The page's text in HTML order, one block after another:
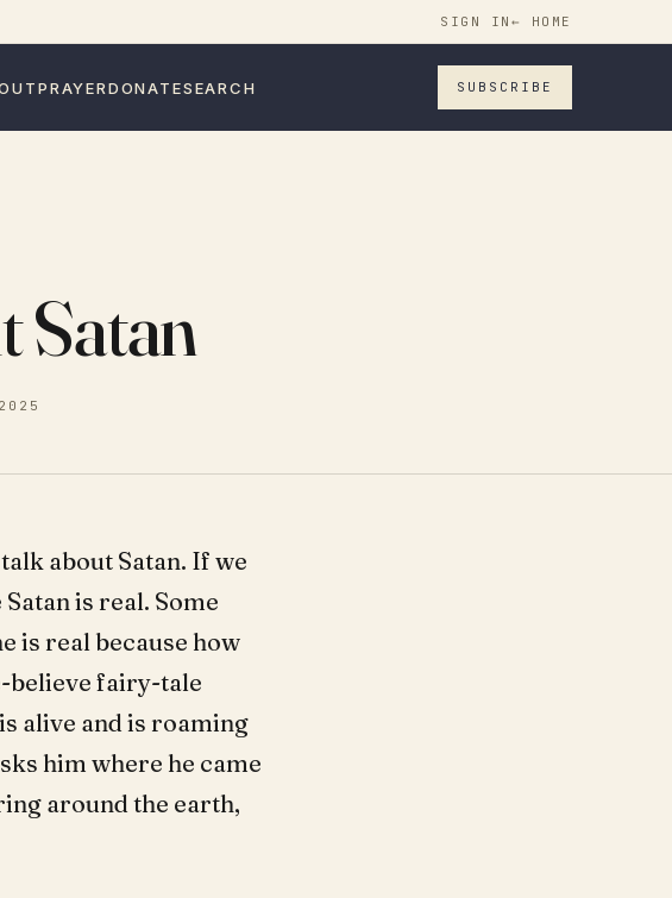
SIGN IN ← HOME
PRAYERDONATESEARCH SUBSCRIBE
Satan
about Satan. If we
is real. Some
is real because how
believe fairy-tale
alive and is roaming
him where he came
around the earth,